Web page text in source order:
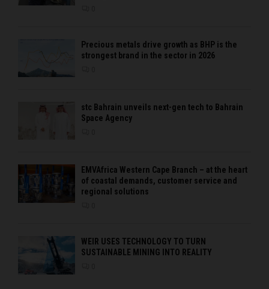
Precious metals drive growth as BHP is the
strongest brand in the sector in 2026
stc Bahrain unveils next-gen tech to Bahrain
Space Agency
EMVAfrica Western Cape Branch – at the heart
of coastal demands, customer service and
regional solutions
WEIR USES TECHNOLOGY TO TURN
SUSTAINABLE MINING INTO REALITY